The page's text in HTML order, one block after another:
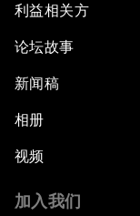
利益相关方
论坛故事
新闻稿
相册
视频
加入我们